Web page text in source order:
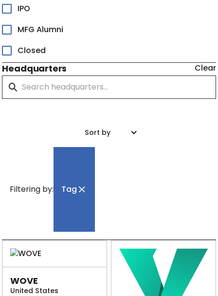
IPO
MFG Alumni
Closed
Headquarters Clear
Filtering by: Tag
Sort by
WOVE
United States